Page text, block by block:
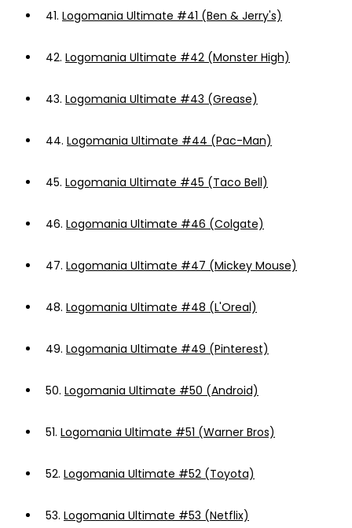
41. Logomania Ultimate #41 (Ben & Jerry's)
42. Logomania Ultimate #42 (Monster High)
43. Logomania Ultimate #43 (Grease)
44. Logomania Ultimate #44 (Pac-Man)
45. Logomania Ultimate #45 (Taco Bell)
46. Logomania Ultimate #46 (Colgate)
47. Logomania Ultimate #47 (Mickey Mouse)
48. Logomania Ultimate #48 (L'Oreal)
49. Logomania Ultimate #49 (Pinterest)
50. Logomania Ultimate #50 (Android)
51. Logomania Ultimate #51 (Warner Bros)
52. Logomania Ultimate #52 (Toyota)
53. Logomania Ultimate #53 (Netflix)